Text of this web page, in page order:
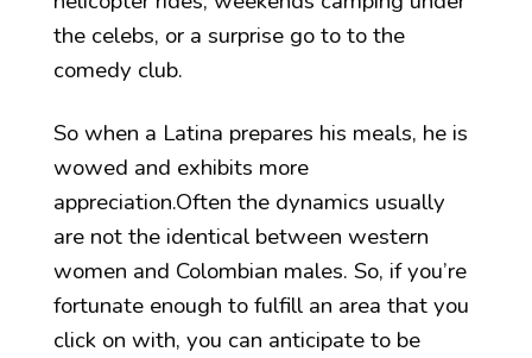
the celebs, or a surprise go to to the
comedy club.
So when a Latina prepares his meals, he is
wowed and exhibits more
appreciation.Often the dynamics usually
are not the identical between western
women and Colombian males. So, if you’re
fortunate enough to fulfill an area that you
click on with, you can anticipate to be